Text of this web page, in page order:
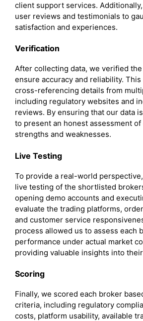
client support services.
user reviews and testimonials to
satisfaction and experiences.
Verification
After collecting data, we verified
ensure accuracy and reliability.
cross-referencing details from
including regulatory websites and
reviews. By ensuring that our data
to present an honest assessment of
strengths and weaknesses.
Live Testing
To provide a real-world
live testing of the shortlisted
opening demo accounts and
evaluate the trading platforms,
and customer service
process allowed us to assess each
performance under actual market
providing valuable insights into
Scoring
Finally, we scored each broker
criteria, including regulatory
costs, platform usability, available